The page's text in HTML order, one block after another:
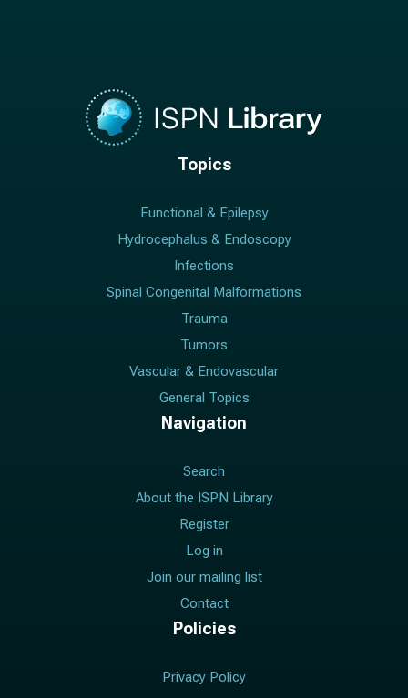
Topics
Functional & Epilepsy
Hydrocephalus & Endoscopy
Infections
Spinal Congenital Malformations
Trauma
Tumors
Vascular & Endovascular
General Topics
Navigation
Search
About the ISPN Library
Register
Log in
Join our mailing list
Contact
Policies
Privacy Policy